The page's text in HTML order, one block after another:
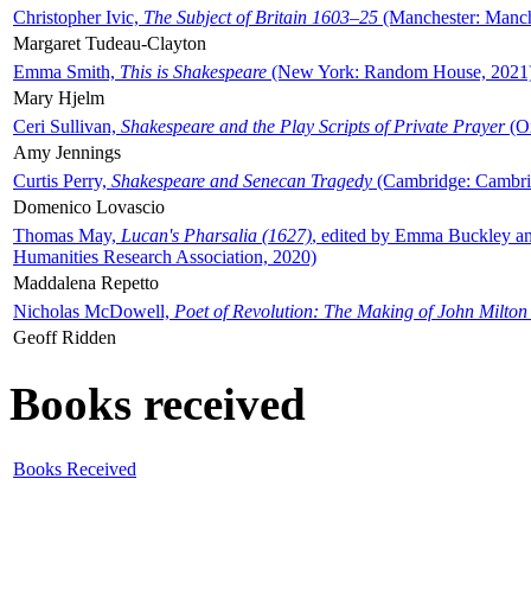
Christopher Ivic, The Subject of Britain 1603–25 (Manchester:
Margaret Tudeau-Clayton
Emma Smith, This is Shakespeare (New York: Random House,
Mary Hjelm
Ceri Sullivan, Shakespeare and the Play Scripts of Private Prayer
Amy Jennings
Curtis Perry, Shakespeare and Senecan Tragedy (Cambridge:
Domenico Lovascio
Thomas May, Lucan's Pharsalia (1627), edited by Emma Buckley
Humanities Research Association, 2020)
Maddalena Repetto
Nicholas McDowell, Poet of Revolution: The Making of John Milton
Geoff Ridden
Books received
Books Received